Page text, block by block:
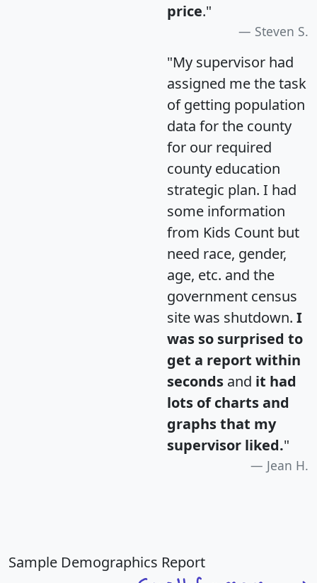
price."
Steven S.
"My supervisor had
assigned me the task
of getting population
data for the county
for our required
county education
strategic plan. I had
some information
from Kids Count but
need race, gender,
age, etc. and the
government census
site was shutdown. I
was so surprised to
get a report within
seconds and it had
lots of charts and
graphs that my
supervisor liked."
Jean H.
Sample Demographics Report